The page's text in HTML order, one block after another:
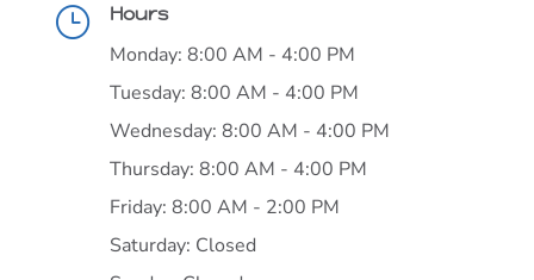
} Hours
Monday: 8:00 AM - 4:00 PM
Tuesday: 8:00 AM - 4:00 PM
Wednesday: 8:00 AM - 4:00 PM
Thursday: 8:00 AM - 4:00 PM
Friday: 8:00 AM - 2:00 PM
Saturday: Closed